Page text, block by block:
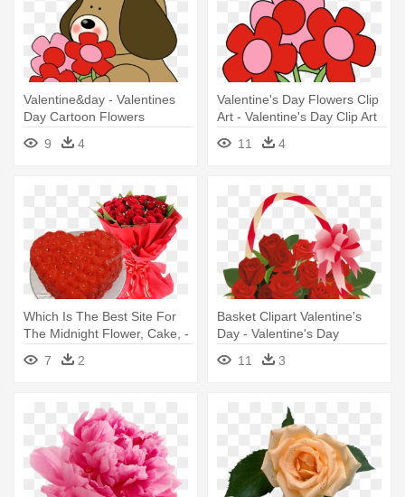
Valentine&day - Valentines
Day Cartoon Flowers
9
4
Valentine's Day Flowers Clip
Art - Valentine's Day Clip Art
11 4
Which Is The Best Site For
The Midnight Flower, Cake, -
Flowers For Valentine's Day
7 2
Basket Clipart Valentine's
Day - Valentine's Day
Flowers Clipart
11 3